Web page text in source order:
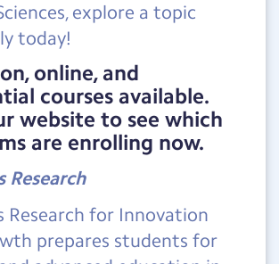
explore a topic
today!
online, and
courses available.
website to see which
are enrolling now.
Research
Research for Innovation
prepares students for